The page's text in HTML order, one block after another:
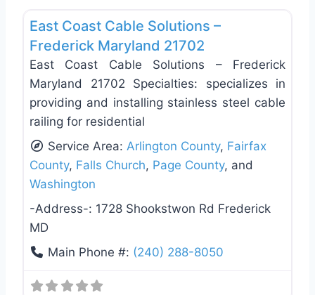
East Coast Cable Solutions –
Frederick Maryland 21702
East Coast Cable Solutions – Frederick
Maryland 21702 Specialties: specializes in
providing and installing stainless steel cable
railing for residential
Service Area:Arlington County, Fairfax
County, Falls Church, Page County, and
Washington
-Address-: 1728 Shookstwon Rd Frederick
MD
Main Phone #: (240) 288-8050